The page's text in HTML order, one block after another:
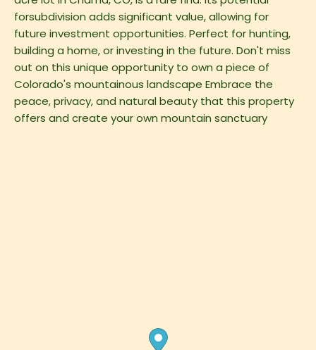
forsubdivision adds significant value, allowing for
future investment opportunities. Perfect for hunting,
building a home, or investing in the future. Don't miss
out on this unique opportunity to own a piece of
Colorado's mountainous landscape Embrace the
peace, privacy, and natural beauty that this property
offers and create your own mountain sanctuary